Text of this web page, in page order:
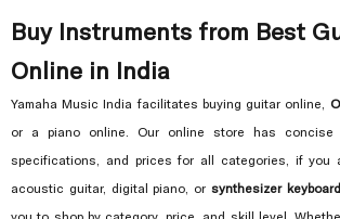
Buy Instruments from Best
Online in India
Yamaha Music India facilitates buying guitar online,
or a piano online. Our online store has concise
specifications, and prices for all categories, if you
acoustic guitar, digital piano, or synthesizer keyboard